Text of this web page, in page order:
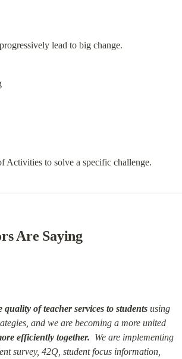
lead to big change.
Activities to solve a specific challenge.
Are Saying
quality of teacher services to students using
and we are becoming a more united
efficiently together.
  We are implementing
survey, 42Q, student focus information,